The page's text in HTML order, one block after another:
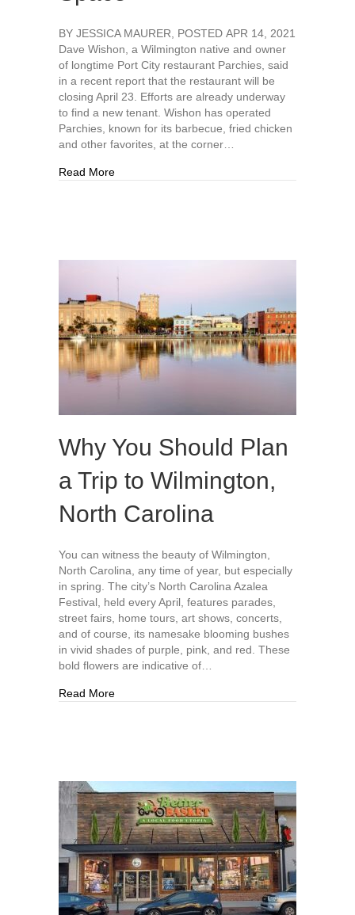
BY JESSICA MAURER, POSTED APR 14, 2021
Dave Wishon, a Wilmington native and owner
of longtime Port City restaurant Parchies, said
in a recent report that the restaurant will be
closing April 23. Efforts are already underway
to find a new tenant. Wishon has operated
Parchies, known for its barbecue, fried chicken
and other favorites, at the corner…
Read Moreabout New Owner Seeking Tenant For
Why You Should Plan
a Trip to Wilmington,
North Carolina
You can witness the beauty of Wilmington,
North Carolina, any time of year, but especially
in spring. The city’s North Carolina Azalea
Festival, held every April, features parades,
street fairs, home tours, art shows, concerts,
and of course, its namesake blooming bushes
in vivid shades of purple, pink, and red. These
bold flowers are indicative of…
Read Moreabout Why You Should Plan a Trip to